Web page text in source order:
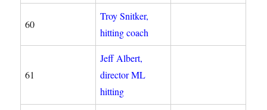
60
Troy Snitker,
hitting coach
61
Jeff Albert,
director ML
hitting